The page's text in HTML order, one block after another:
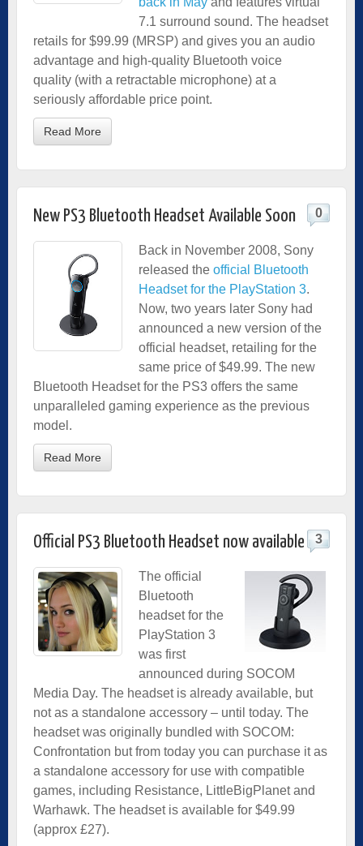
7.1 surround sound. The headset
retails for $99.99 (MRSP) and gives you an audio
advantage and high-quality Bluetooth voice
quality (with a retractable microphone) at a
seriously affordable price point.
Read More
New PS3 Bluetooth Headset Available Soon 0
Back in November 2008, Sony
released the official Bluetooth
Headset for the PlayStation 3.
Now, two years later Sony had
announced a new version of the
official headset, retailing for the
same price of $49.99. The new
Bluetooth Headset for the PS3 offers the same
unparalleled gaming experience as the previous
model.
Read More
Official PS3 Bluetooth Headset now available 3
The official
Bluetooth
headset for the
PlayStation 3
was first
announced during SOCOM
Media Day. The headset is already available, but
not as a standalone accessory – until today. The
headset was originally bundled with SOCOM:
Confrontation but from today you can purchase it as
a standalone accessory for use with compatible
games, including Resistance, LittleBigPlanet and
Warhawk. The headset is available for $49.99
(approx £27).